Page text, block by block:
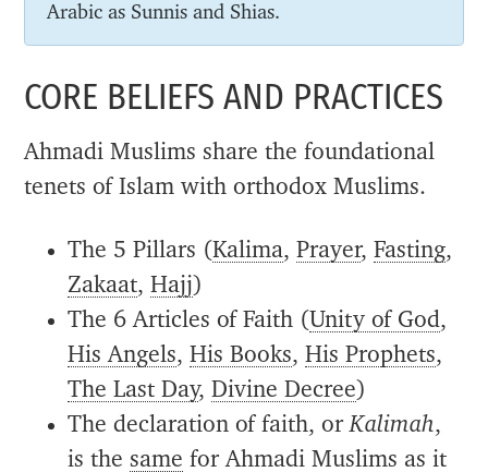
Arabic as Sunnis and Shias.
CORE BELIEFS AND PRACTICES
Ahmadi Muslims share the foundational
tenets of Islam with orthodox Muslims.
The 5 Pillars (Kalima,Prayer,Fasting,
Zakaat,Hajj)
The 6 Articles of Faith (Unity of God,
His Angels,His Books,His Prophets,
The Last Day,Divine Decree)
The declaration of faith, or Kalimah,
is the same for Ahmadi Muslims as it